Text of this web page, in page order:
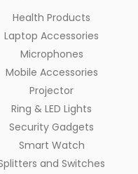
Health Products
Laptop Accessories
Microphones
Mobile Accessories
Projector
Ring & LED Lights
Security Gadgets
Smart Watch
and Switches